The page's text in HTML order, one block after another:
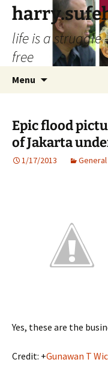
Skip
content
life is a struggle
free
Menu
Epic flood
of Jakarta
1/17/2013 General
Yes, these are the
Credit: +Gunawan T